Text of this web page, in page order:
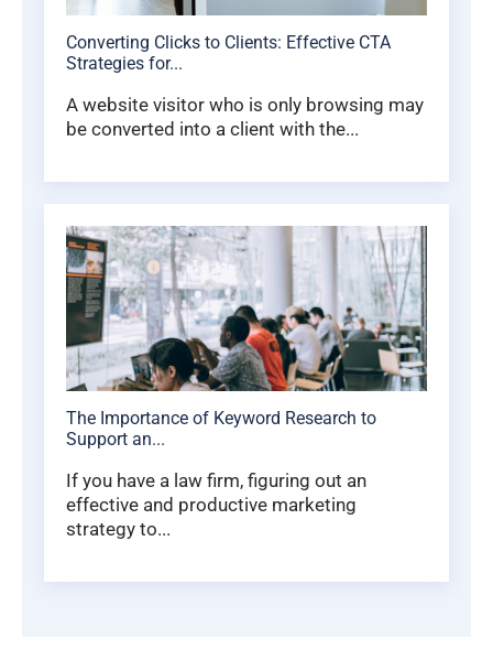
Converting Clicks to Clients: Effective CTA
Strategies for...
A website visitor who is only browsing may
be converted into a client with the...
The Importance of Keyword Research to
Support an...
If you have a law firm, figuring out an
effective and productive marketing
strategy to...